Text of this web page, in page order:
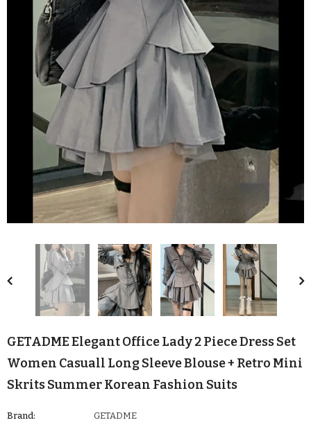
GETADME Elegant Office Lady 2 Piece Dress Set
Women Casuall Long Sleeve Blouse + Retro Mini
Skrits Summer Korean Fashion Suits
Brand: GETADME